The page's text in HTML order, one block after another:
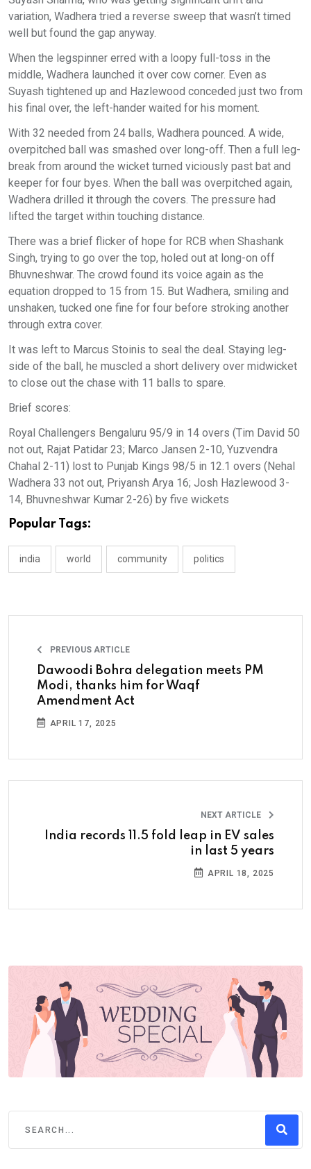
variation, Wadhera tried a reverse sweep that wasn’t timed
well but found the gap anyway.
When the legspinner erred with a loopy full-toss in the
middle, Wadhera launched it over cow corner. Even as
Suyash tightened up and Hazlewood conceded just two from
his final over, the left-hander waited for his moment.
With 32 needed from 24 balls, Wadhera pounced. A wide,
overpitched ball was smashed over long-off. Then a full leg-
break from around the wicket turned viciously past bat and
keeper for four byes. When the ball was overpitched again,
Wadhera drilled it through the covers. The pressure had
lifted the target within touching distance.
There was a brief flicker of hope for RCB when Shashank
Singh, trying to go over the top, holed out at long-on off
Bhuvneshwar. The crowd found its voice again as the
equation dropped to 15 from 15. But Wadhera, smiling and
unshaken, tucked one fine for four before stroking another
through extra cover.
It was left to Marcus Stoinis to seal the deal. Staying leg-
side of the ball, he muscled a short delivery over midwicket
to close out the chase with 11 balls to spare.
Brief scores:
Royal Challengers Bengaluru 95/9 in 14 overs (Tim David 50
not out, Rajat Patidar 23; Marco Jansen 2-10, Yuzvendra
Chahal 2-11) lost to Punjab Kings 98/5 in 12.1 overs (Nehal
Wadhera 33 not out, Priyansh Arya 16; Josh Hazlewood 3-
14, Bhuvneshwar Kumar 2-26) by five wickets
Popular Tags:
india world community politics
PREVIOUS ARTICLE
Dawoodi Bohra delegation meets PM
Modi, thanks him for Waqf
Amendment Act
APRIL 17, 2025
NEXT ARTICLE
India records 11.5 fold leap in EV sales
in last 5 years
APRIL 18, 2025